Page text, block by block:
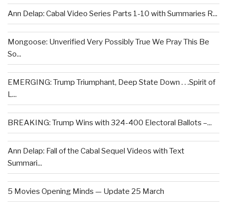
Ann Delap: Cabal Video Series Parts 1-10 with Summaries R...
Mongoose: Unverified Very Possibly True We Pray This Be
So...
EMERGING: Trump Triumphant, Deep State Down . . .Spirit of
L...
BREAKING: Trump Wins with 324-400 Electoral Ballots –...
Ann Delap: Fall of the Cabal Sequel Videos with Text
Summari...
5 Movies Opening Minds — Update 25 March